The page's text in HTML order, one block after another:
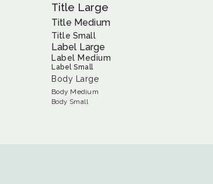
Title Large
Title Medium
Title Small
Label Large
Label Medium
Label Small
Body Large
Body Medium
Body Small